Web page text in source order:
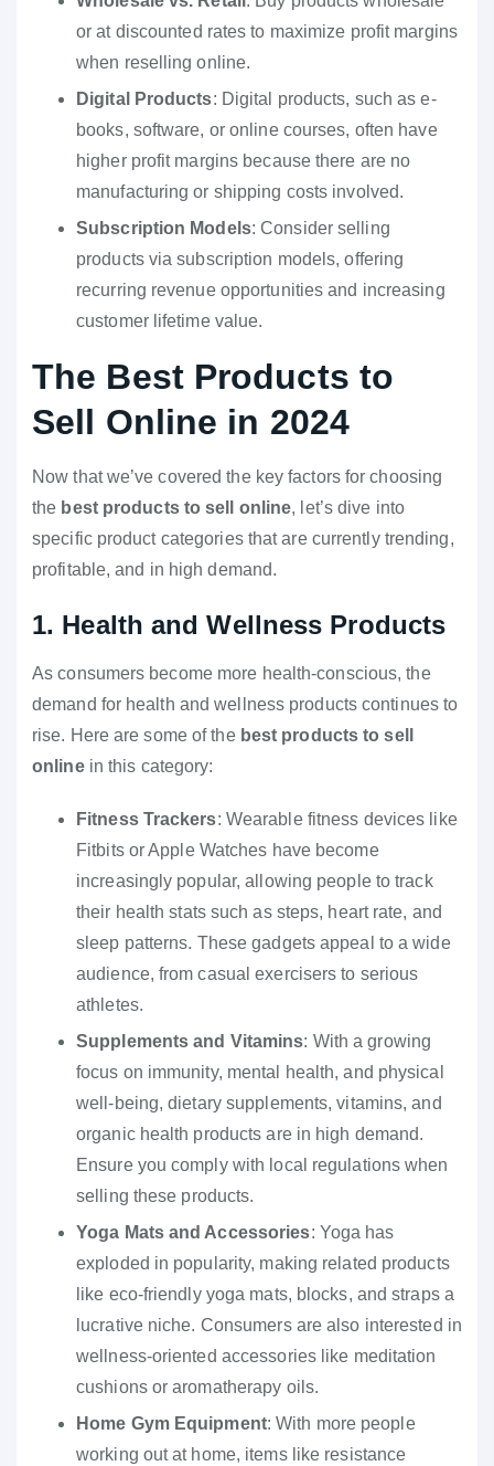
or at discounted rates to maximize profit margins
when reselling online.
Digital Products: Digital products, such as e-
books, software, or online courses, often have
higher profit margins because there are no
manufacturing or shipping costs involved.
Subscription Models: Consider selling
products via subscription models, offering
recurring revenue opportunities and increasing
customer lifetime value.
The Best Products to
Sell Online in 2024
Now that we’ve covered the key factors for choosing
the best products to sell online, let’s dive into
specific product categories that are currently trending,
profitable, and in high demand.
1. Health and Wellness Products
As consumers become more health-conscious, the
demand for health and wellness products continues to
rise. Here are some of the best products to sell
onlinein this category:
Fitness Trackers: Wearable fitness devices like
Fitbits or Apple Watches have become
increasingly popular, allowing people to track
their health stats such as steps, heart rate, and
sleep patterns. These gadgets appeal to a wide
audience, from casual exercisers to serious
athletes.
Supplements and Vitamins: With a growing
focus on immunity, mental health, and physical
well-being, dietary supplements, vitamins, and
organic health products are in high demand.
Ensure you comply with local regulations when
selling these products.
Yoga Mats and Accessories: Yoga has
exploded in popularity, making related products
like eco-friendly yoga mats, blocks, and straps a
lucrative niche. Consumers are also interested in
wellness-oriented accessories like meditation
cushions or aromatherapy oils.
Home Gym Equipment: With more people
working out at home, items like resistance